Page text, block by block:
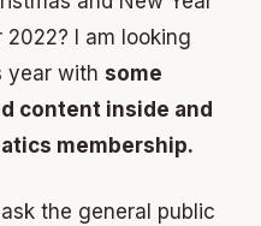
I am looking
year with some
content inside and
membership.
the general public